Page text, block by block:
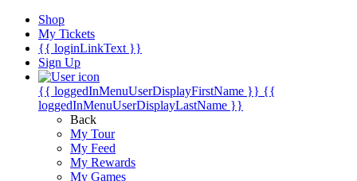
Shop
My Tickets
{{ loginLinkText }}
Sign Up
{{ loggedInMenuUserDisplayFirstName }} {{
loggedInMenuUserDisplayLastName }}
Back
My Tour
My Feed
My Rewards
My Games